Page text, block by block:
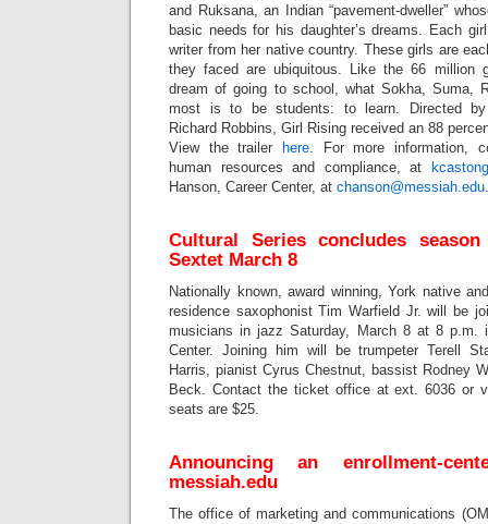
and Ruksana, an Indian “pavement-dweller”
basic needs for his daughter’s dreams. Each
writer from her native country. These girls are
they faced are ubiquitous. Like the 66 million
dream of going to school, what Sokha, Suma,
most is to be students: to learn. Directed by
Richard Robbins, Girl Rising received an 88
View the trailer
here. For more information,
human resources and compliance, at
Hanson, Career Center, at chanson@messiah.edu.
Cultural Series concludes
Sextet March 8
Nationally known, award winning, York native
residence saxophonist Tim Warfield Jr. will be
musicians in jazz Saturday, March 8 at 8 p.m.
Center. Joining him will be trumpeter Terell
Harris, pianist Cyrus Chestnut, bassist Rodney
Beck. Contact the ticket office at ext. 6036 or
seats are $25.
Announcing an enrollment‐
messiah.edu
The office of marketing and communications